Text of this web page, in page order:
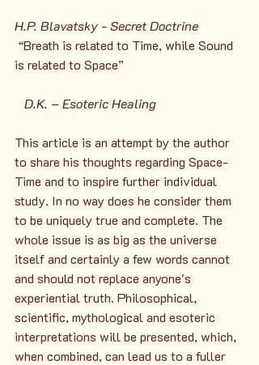
H.P. Blavatsky - Secret Doctrine
“Breath is related to Time, while Sound
is related to Space”
D.K. – Esoteric Healing
This article is an attempt by the author
to share his thoughts regarding Space-
Time and to inspire further individual
study. In no way does he consider them
to be uniquely true and complete. The
whole issue is as big as the universe
itself and certainly a few words cannot
and should not replace anyone's
experiential truth. Philosophical,
scientific, mythological and esoteric
interpretations will be presented, which,
when combined, can lead us to a fuller